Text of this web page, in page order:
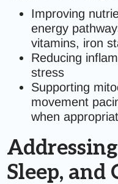
Improving
energy
vitamins, iron
Reducing
stress
Supporting
movement
when
Sleep, and